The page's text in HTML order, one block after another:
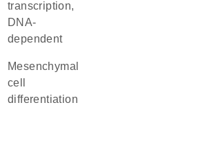
transcription,
DNA-
dependent
mesenchymal
cell
differentiation